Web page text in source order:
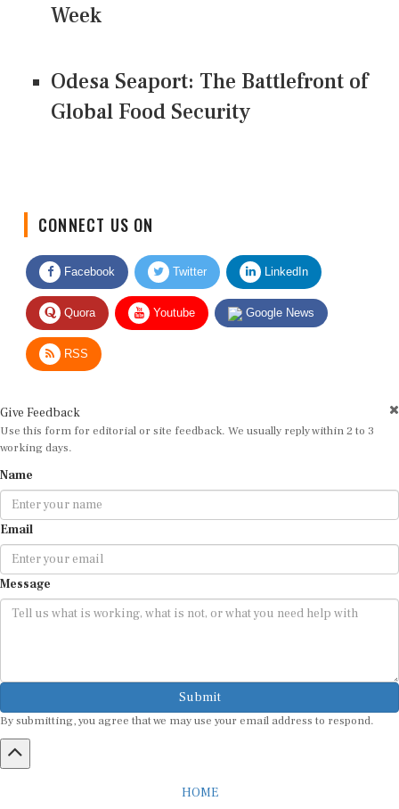
Week
Odesa Seaport: The Battlefront of
Global Food Security
Facebook Twitter LinkedIn
Quora Youtube Google News
RSS
Use this form for editorial or site feedback. We usually reply within 2 to 3
working days.
Email
Message
Submit